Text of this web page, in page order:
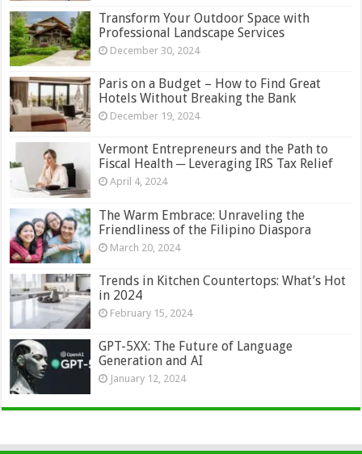
Transform Your Outdoor Space with
Professional Landscape Services
December 30, 2024
Paris on a Budget – How to Find Great
Hotels Without Breaking the Bank
December 19, 2024
Vermont Entrepreneurs and the Path to
Fiscal Health ─ Leveraging IRS Tax Relief
April 4, 2024
The Warm Embrace: Unraveling the
Friendliness of the Filipino Diaspora
March 20, 2024
Trends in Kitchen Countertops: What’s Hot
in 2024
February 15, 2024
GPT-5XX: The Future of Language
Generation and AI
January 12, 2024